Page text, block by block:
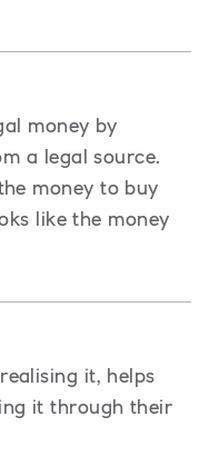
money by
a legal source.
money to buy
like the money
it, helps
it through their